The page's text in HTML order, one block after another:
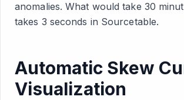
anomalies. What would take 30
takes 3 seconds in Sourcetable.
Automatic Skew
Visualization